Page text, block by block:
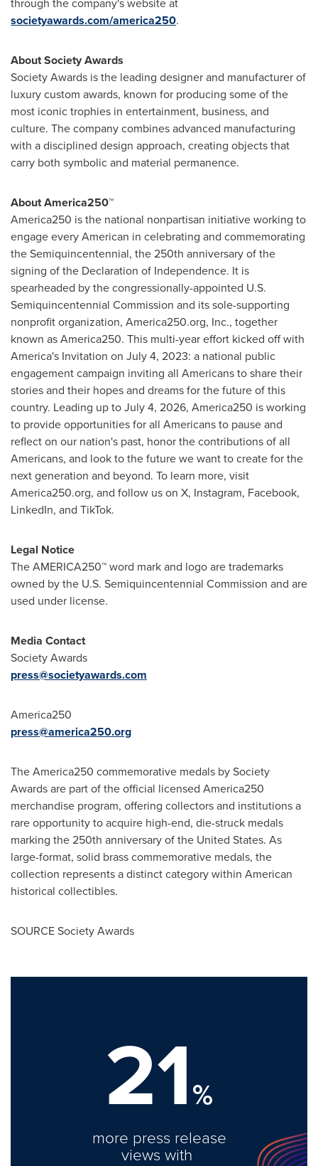
societyawards.com/america250.
About Society Awards
Society Awards is the leading designer and manufacturer of
luxury custom awards, known for producing some of the
most iconic trophies in entertainment, business, and
culture. The company combines advanced manufacturing
with a disciplined design approach, creating objects that
carry both symbolic and material permanence.
About America250™
America250 is the national nonpartisan initiative working to
engage every American in celebrating and commemorating
the Semiquincentennial, the 250th anniversary of the
signing of the Declaration of Independence. It is
spearheaded by the congressionally-appointed U.S.
Semiquincentennial Commission and its sole-supporting
nonprofit organization, America250.org, Inc., together
known as America250. This multi-year effort kicked off with
America's Invitation on July 4, 2023: a national public
engagement campaign inviting all Americans to share their
stories and their hopes and dreams for the future of this
country. Leading up to July 4, 2026, America250 is working
to provide opportunities for all Americans to pause and
reflect on our nation's past, honor the contributions of all
Americans, and look to the future we want to create for the
next generation and beyond. To learn more, visit
America250.org, and follow us on X, Instagram, Facebook,
LinkedIn, and TikTok.
Legal Notice
The AMERICA250™ word mark and logo are trademarks
owned by the U.S. Semiquincentennial Commission and are
used under license.
Media Contact
Society Awards
press@societyawards.com
America250
press@america250.org
The America250 commemorative medals by Society
Awards are part of the official licensed America250
merchandise program, offering collectors and institutions a
rare opportunity to acquire high-end, die-struck medals
marking the 250th anniversary of the United States. As
large-format, solid brass commemorative medals, the
collection represents a distinct category within American
historical collectibles.
SOURCE Society Awards
21%
more press release
views with